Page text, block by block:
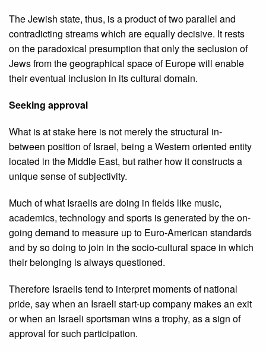
The Jewish state, thus, is a product of two parallel and
contradicting streams which are equally decisive. It rests
on the paradoxical presumption that only the seclusion of
Jews from the geographical space of Europe will enable
their eventual inclusion in its cultural domain.
Seeking approval
What is at stake here is not merely the structural in-
between position of Israel, being a Western oriented entity
located in the Middle East, but rather how it constructs a
unique sense of subjectivity.
Much of what Israelis are doing in fields like music,
academics, technology and sports is generated by the on-
going demand to measure up to Euro-American standards
and by so doing to join in the socio-cultural space in which
their belonging is always questioned.
Therefore Israelis tend to interpret moments of national
pride, say when an Israeli start-up company makes an exit
or when an Israeli sportsman wins a trophy, as a sign of
approval for such participation.